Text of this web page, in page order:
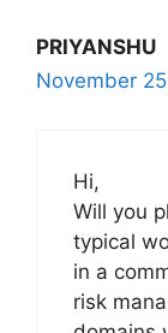
PRIYANSHU
November
Hi,
Will you
typical
in a
risk